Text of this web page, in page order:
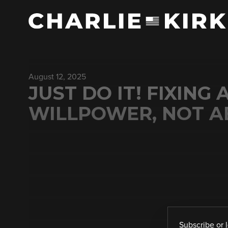
August 12, 2025
JUST DO IT! FIXING
WILLPOWER, NOT
Subscribe or